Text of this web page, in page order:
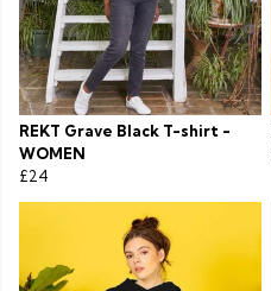
REKT Grave Black T-shirt -
WOMEN
£24